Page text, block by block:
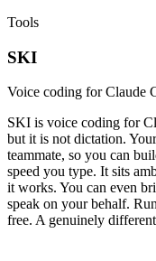
Tools
SKI
Voice coding for Claude
SKI is voice coding for
but it is not dictation.
teammate, so you can
speed you type. It sits
it works. You can even
speak on your behalf.
free. A genuinely